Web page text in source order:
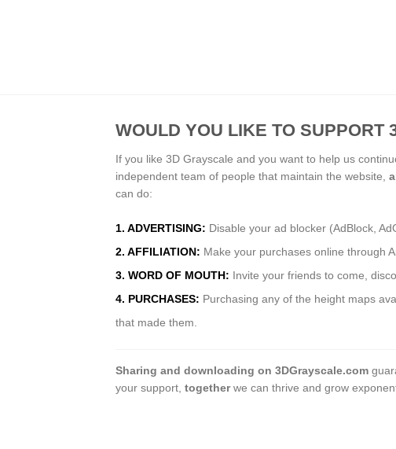
WOULD YOU LIKE TO SUPPORT
If you like 3D Grayscale and you want to help us
independent team of people that maintain the website,
can do:
1. ADVERTISING: Disable your ad blocker (AdBlock,
2. AFFILIATION: Make your purchases online through
3. WORD OF MOUTH: Invite your friends to come,
4. PURCHASES: Purchasing any of the height maps
that made them.
Sharing and downloading on 3DGrayscale.com
your support, togetherwe can thrive and grow